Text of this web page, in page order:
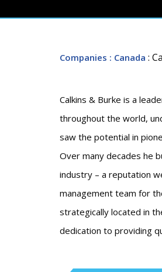
Companies : Canada :
Calkins & Burke is a
throughout the world,
saw the potential in
Over many decades he
industry – a reputation
management team for
strategically located in
dedication to providing